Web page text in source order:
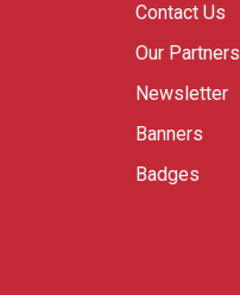
Contact Us
Our Partners
Newsletter
Banners
Badges